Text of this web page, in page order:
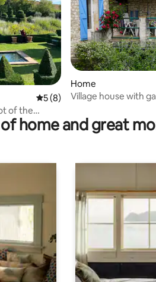
5 out of 5 average rating, 8
5 (8)
of the
Home
Village house with
home and great